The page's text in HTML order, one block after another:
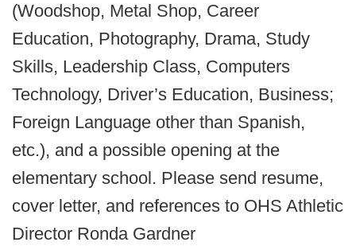
(Woodshop, Metal Shop, Career
Education, Photography, Drama, Study
Skills, Leadership Class, Computers
Technology, Driver’s Education, Business;
Foreign Language other than Spanish,
etc.), and a possible opening at the
elementary school. Please send resume,
cover letter, and references to OHS Athletic
Director Ronda Gardner